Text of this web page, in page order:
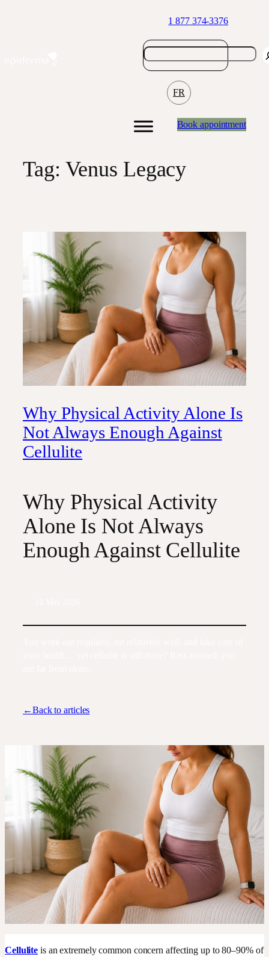
1 877 374-3376
FR
Book appointment
Tag: Venus Legacy
Why Physical Activity Alone Is
Not Always Enough Against
Cellulite
Why Physical Activity
Alone Is Not Always
Enough Against Cellulite
←Back to articles
Cellulite is an extremely common concern affecting up to 80–90% of